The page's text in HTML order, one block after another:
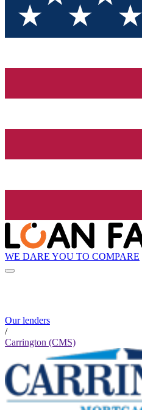
WE DARE YOU TO COMPARE
Our lenders
/
Carrington (CMS)